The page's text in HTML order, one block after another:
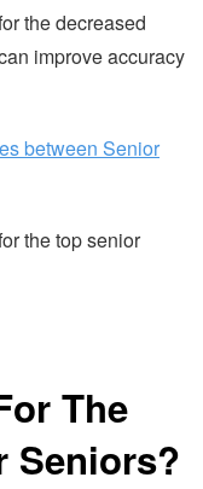
the decreased
improve accuracy
between Senior
the top senior
The
Seniors?